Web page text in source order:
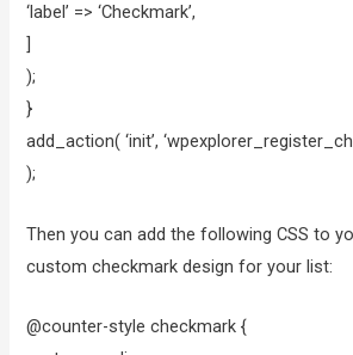
‘label’ => ‘Checkmark’,
);
}
add_action( ‘init’,
);
Then you can add the following CSS to
custom checkmark design for your list:
@counter-style checkmark {